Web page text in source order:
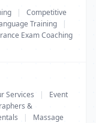
|
Competitive
Training
|
Exam Coaching
Services |
Event
&
|
Massage